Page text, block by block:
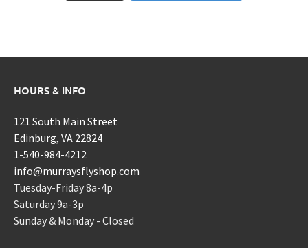
HOURS & INFO
121 South Main Street
Edinburg, VA 22824
1-540-984-4212
info@murraysflyshop.com
Tuesday-Friday 8a-4p
Saturday 9a-3p
Sunday & Monday - Closed